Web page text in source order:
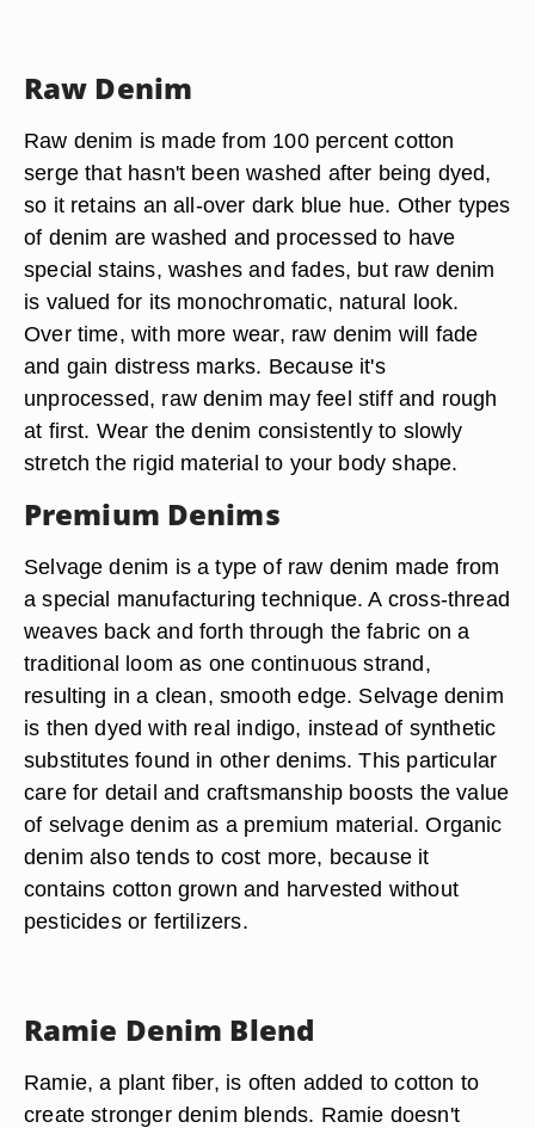
Raw Denim
Raw denim is made from 100 percent cotton
serge that hasn't been washed after being dyed,
so it retains an all-over dark blue hue. Other types
of denim are washed and processed to have
special stains, washes and fades, but raw denim
is valued for its monochromatic, natural look.
Over time, with more wear, raw denim will fade
and gain distress marks. Because it's
unprocessed, raw denim may feel stiff and rough
at first. Wear the denim consistently to slowly
stretch the rigid material to your body shape.
Premium Denims
Selvage denim is a type of raw denim made from
a special manufacturing technique. A cross-thread
weaves back and forth through the fabric on a
traditional loom as one continuous strand,
resulting in a clean, smooth edge. Selvage denim
is then dyed with real indigo, instead of synthetic
substitutes found in other denims. This particular
care for detail and craftsmanship boosts the value
of selvage denim as a premium material. Organic
denim also tends to cost more, because it
contains cotton grown and harvested without
pesticides or fertilizers.
Ramie Denim Blend
Ramie, a plant fiber, is often added to cotton to
create stronger denim blends. Ramie doesn't